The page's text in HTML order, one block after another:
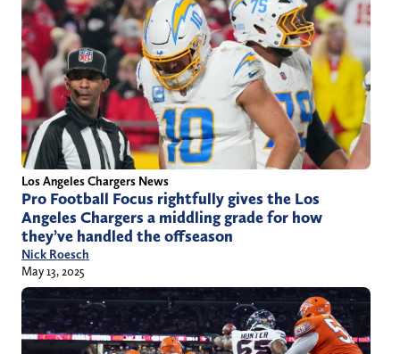
Los Angeles Chargers News
Pro Football Focus rightfully gives the Los
Angeles Chargers a middling grade for how
they’ve handled the offseason
Nick Roesch
May 13, 2025